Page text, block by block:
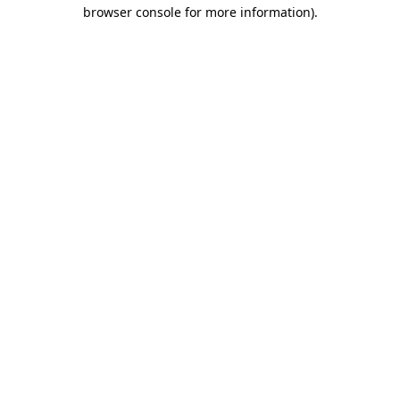
browser console for more information).